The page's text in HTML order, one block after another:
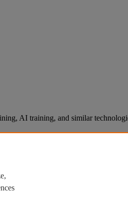
AI training, and similar